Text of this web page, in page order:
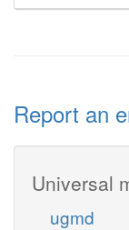
Report an
Universal
ugmd